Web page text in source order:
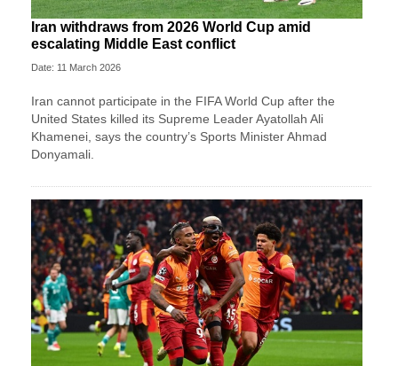
Iran withdraws from 2026 World Cup amid
escalating Middle East conflict
Date: 11 March 2026
Iran ⁠cannot ⁠participate in the FIFA World ⁠Cup after the
⁠United States killed its Supreme Leader Ayatollah Ali
Khamenei, ‌says the country’s Sports Minister Ahmad
Donyamali.